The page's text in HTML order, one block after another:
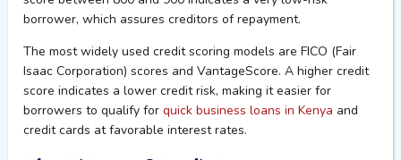
borrower, which assures creditors of repayment.
The most widely used credit scoring models are FICO (Fair
Isaac Corporation) scores and VantageScore. A higher credit
score indicates a lower credit risk, making it easier for
borrowers to qualify for quick business loans in Kenya and
credit cards at favorable interest rates.